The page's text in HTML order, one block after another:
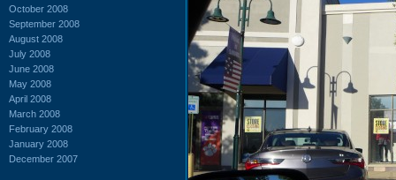
October 2008
September 2008
August 2008
July 2008
June 2008
May 2008
April 2008
March 2008
February 2008
January 2008
December 2007